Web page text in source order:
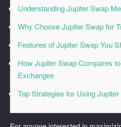
Understanding Jupiter Swap
Why Choose Jupiter Swap for
Features of Jupiter Swap You
How Jupiter Swap Compares
Exchanges
Top Strategies for Using